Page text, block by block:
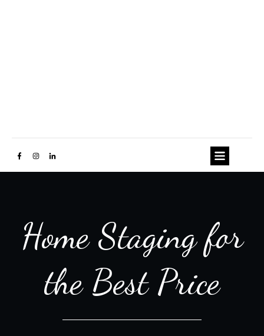
Home Staging for
the Best Price